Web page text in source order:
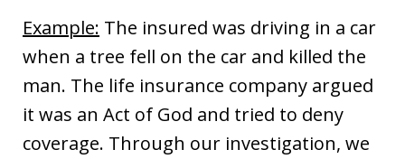
Example: The insured was driving in a car
when a tree fell on the car and killed the
man. The life insurance company argued
it was an Act of God and tried to deny
coverage. Through our investigation, we